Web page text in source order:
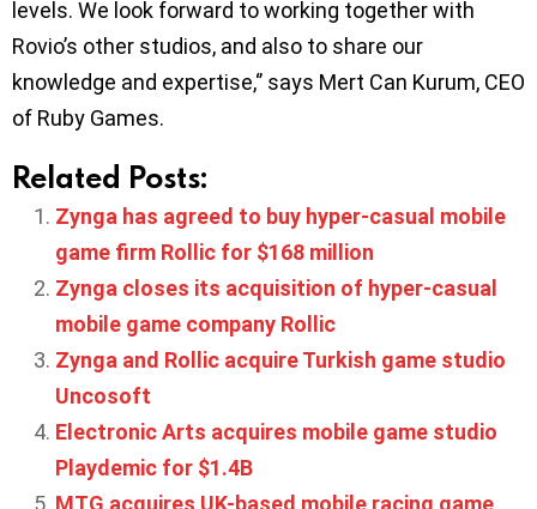
levels. We look forward to working together with
Rovio’s other studios, and also to share our
knowledge and expertise,‘’ says Mert Can Kurum, CEO
of Ruby Games.
Related Posts:
Zynga has agreed to buy hyper-casual mobile
game firm Rollic for $168 million
Zynga closes its acquisition of hyper-casual
mobile game company Rollic
Zynga and Rollic acquire Turkish game studio
Uncosoft
Electronic Arts acquires mobile game studio
Playdemic for $1.4B
MTG acquires UK-based mobile racing game